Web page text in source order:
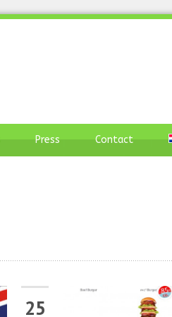
Press Contact
25